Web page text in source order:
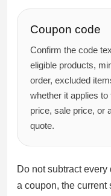
Coupon code
Confirm the code
eligible products,
order, excluded
whether it applies to
price, sale price, or
quote.
Do not subtract
a coupon, the current